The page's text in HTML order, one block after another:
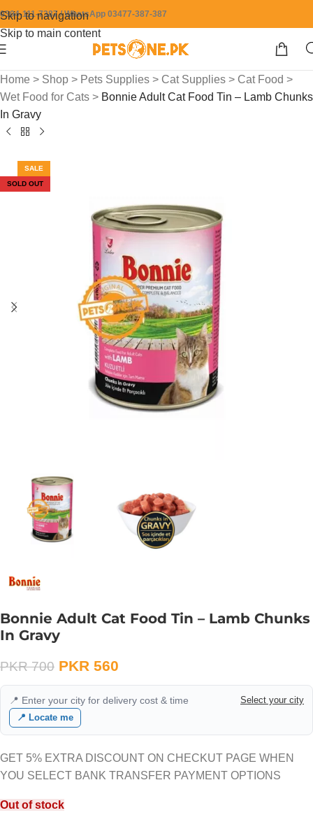
Skip to navigation
Skip to main content
0304-111-7387 / WhatsApp 03477-387-387
Home > Shop > Pets Supplies > Cat Supplies > Cat Food >
Wet Food for Cats > Bonnie Adult Cat Food Tin – Lamb Chunks
In Gravy
SALE
SOLD OUT
Bonnie Adult Cat Food Tin – Lamb Chunks
In Gravy
PKR700 PKR 560
📍 Enter your city for delivery cost & time
Select your city
📍 Locate me
GET 5% EXTRA DISCOUNT ON CHECKUT PAGE WHEN
YOU SELECT BANK TRANSFER PAYMENT OPTIONS
Out of stock